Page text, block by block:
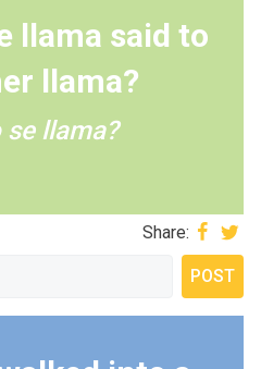
llama said to
llama?
se llama?
Share: